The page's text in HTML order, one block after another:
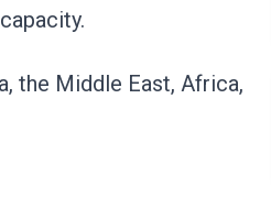
the Middle East, Africa,